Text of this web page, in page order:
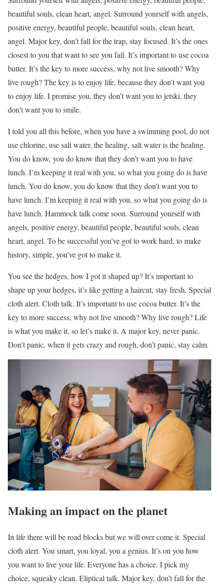
beautiful souls, clean heart, angel. Surround yourself with angels,
positive energy, beautiful people, beautiful souls, clean heart,
angel. Major key, don’t fall for the trap, stay focused. It’s the ones
closest to you that want to see you fail. It’s important to use cocoa
butter. It’s the key to more success, why not live smooth? Why
live rough? The key is to enjoy life, because they don’t want you
to enjoy life. I promise you, they don’t want you to jetski, they
don’t want you to smile.
I told you all this before, when you have a swimming pool, do not
use chlorine, use salt water, the healing, salt water is the healing.
You do know, you do know that they don’t want you to have
lunch. I’m keeping it real with you, so what you going do is have
lunch. You do know, you do know that they don’t want you to
have lunch. I’m keeping it real with you, so what you going do is
have lunch. Hammock talk come soon. Surround yourself with
angels, positive energy, beautiful people, beautiful souls, clean
heart, angel. To be successful you’ve got to work hard, to make
history, simple, you’ve got to make it.
You see the hedges, how I got it shaped up? It’s important to
shape up your hedges, it’s like getting a haircut, stay fresh. Special
cloth alert. Cloth talk. It’s important to use cocoa butter. It’s the
key to more success, why not live smooth? Why live rough? Life
is what you make it, so let’s make it. A major key, never panic.
Don’t panic, when it gets crazy and rough, don’t panic, stay calm.
Making an impact on the planet
In life there will be road blocks but we will over come it. Special
cloth alert. You smart, you loyal, you a genius. It’s on you how
you want to live your life. Everyone has a choice. I pick my
choice, squeaky clean. Eliptical talk. Major key, don’t fall for the